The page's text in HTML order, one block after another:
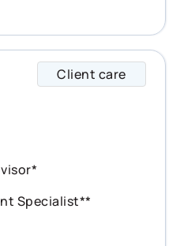
Client care
Specialist**